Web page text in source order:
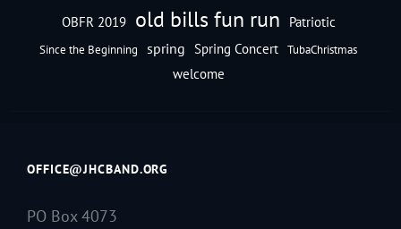
OBFR 2019 old bills fun run Patriotic
Since the Beginning spring Spring Concert TubaChristmas
welcome
OFFICE@JHCBAND.ORG
PO Box 4073